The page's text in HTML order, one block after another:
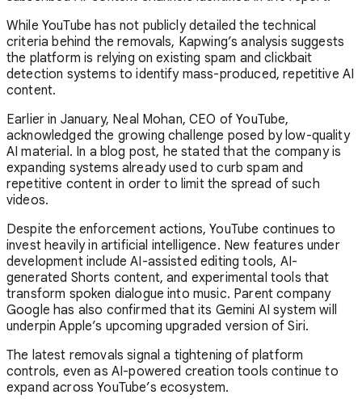
While YouTube has not publicly detailed the technical
criteria behind the removals, Kapwing’s analysis suggests
the platform is relying on existing spam and clickbait
detection systems to identify mass-produced, repetitive AI
content.
Earlier in January, Neal Mohan, CEO ofYouTube,
acknowledged the growing challenge posed by low-quality
AI material. In a blog post, he stated that the company is
expanding systems already used to curb spam and
repetitive content in order to limit the spread of such
videos.
Despite the enforcement actions, YouTube continues to
invest heavily in artificial intelligence. New features under
development include AI-assisted editing tools, AI-
generated Shorts content, and experimental tools that
transform spoken dialogue into music. Parent company
Google has also confirmed that its Gemini AI system will
underpin Apple’s upcoming upgraded version of Siri.
The latest removals signal a tightening of platform
controls, even as AI-powered creation tools continue to
expand across YouTube’s ecosystem.